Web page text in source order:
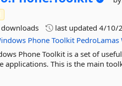
last updated4/10/
Phone Toolkit PedroLamas
Phone Toolkit is a set of
applications. This is the main